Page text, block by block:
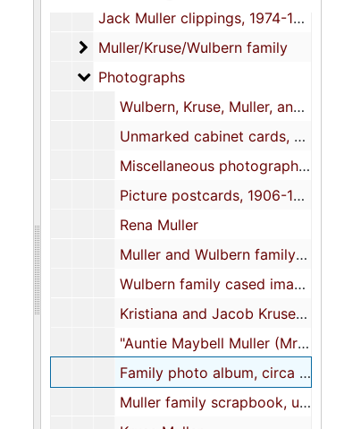
Jack Muller clippings, 1974-1979
Muller/Kruse/Wulbern family
Muller/Kruse/Wulbern family
Photographs
Photographs
Wulbern, Kruse, Muller, and related family cabinet cards, circa 1880-1910
Unmarked cabinet cards, undated
Miscellaneous photographs and related materials, 1909-1998, undated
Picture postcards, 1906-1915, undated
Rena Muller
Muller and Wulbern family scrapbook, undated
Wulbern family cased image, 1856
Kristiana and Jacob Kruse cased images, undated
"Auntie Maybell Muller (Mrs. T. Allan Legaré)" cased image, 1962
Family photo album, circa 1850s
Muller family scrapbook, undated